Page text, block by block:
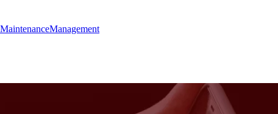
MaintenanceManagement